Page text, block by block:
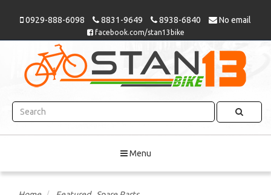
0929-888-6098 8831-9649 8938-6840 No email
facebook.com/stan13bike
Menu